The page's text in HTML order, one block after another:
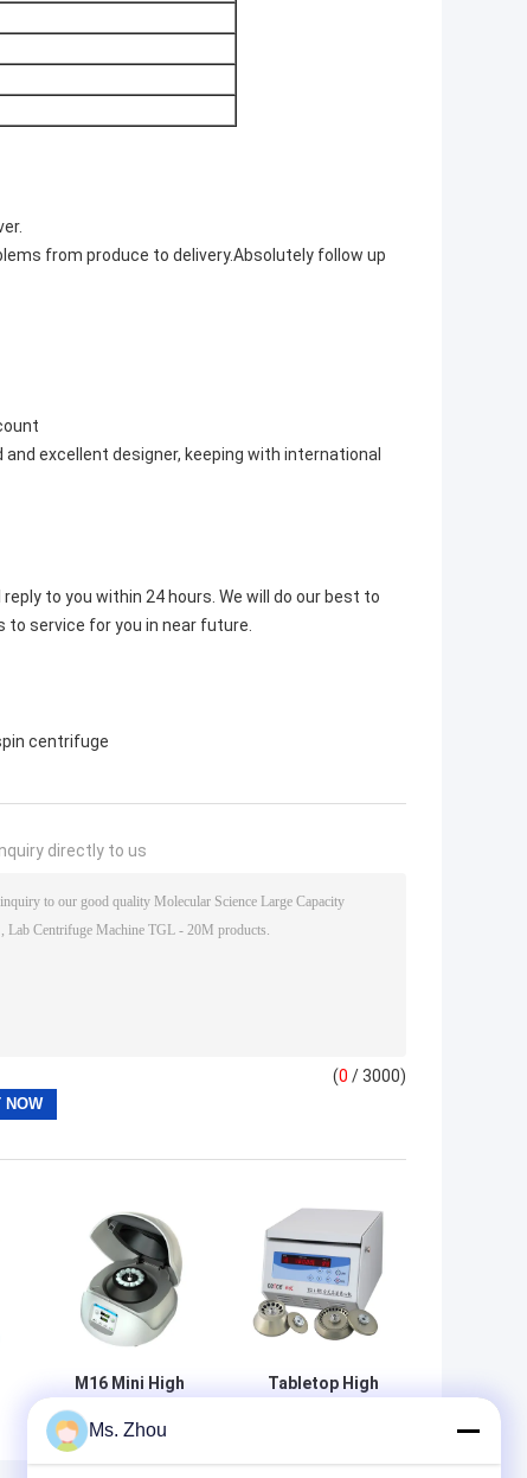
from produce to delivery.Absolutely follow up
excellent designer, keeping with international
to you within 24 hours. We will do our best to
to service for you in near future.
centrifuge
directly to us
(0 / 3000)
M16 Mini High
Speed Centrifuge
With 12x1.5ml/2ml
Tabletop High
Ms. Zhou